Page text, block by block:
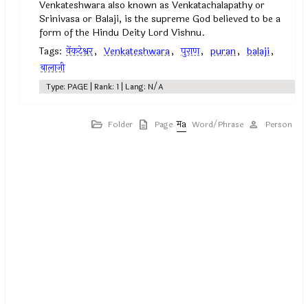
Venkateshwara also known as Venkatachalapathy or
Srinivasa or Balaji, is the supreme God believed to be a
form of the Hindu Deity Lord Vishnu.
Tags: वेंकटेश्वर, Venkateshwara, पुराण, puran, balaji,
बालाजी
Type: PAGE | Rank: 1 | Lang: N/A
Folder Page Word/Phrase Person